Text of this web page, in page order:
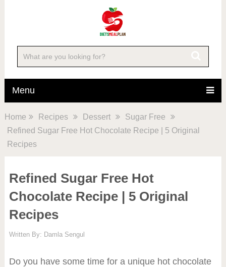
Menu
Home Recipes Dessert
Sugar Free
Refined Sugar Free Hot Chocolate Recipe | 5 Original
Recipes
Refined Sugar Free Hot
Chocolate Recipe | 5 Original
Recipes
Written By: Damla Sengul
Do you have some time for a unique hot chocolate